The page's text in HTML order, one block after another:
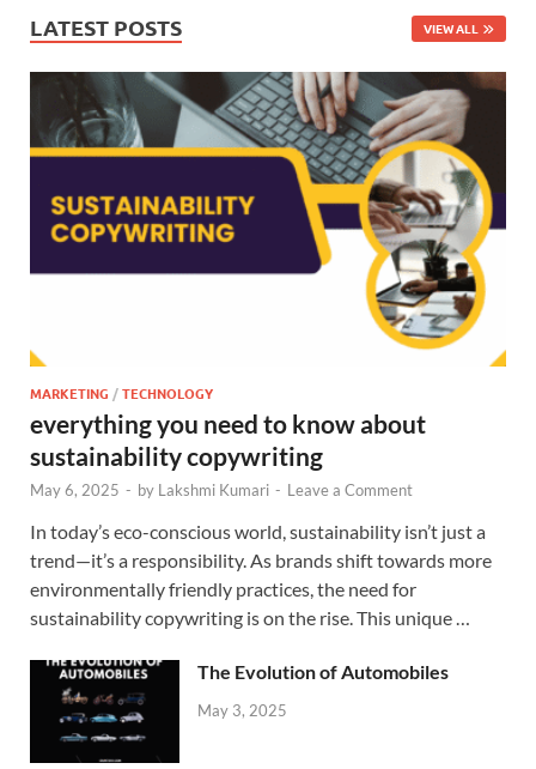
LATEST POSTS VIEW ALL
MARKETING /TECHNOLOGY
everything you need to know about
sustainability copywriting
May 6, 2025 - by Lakshmi Kumari - Leave a Comment
In today’s eco-conscious world, sustainability isn’t just a
trend—it’s a responsibility. As brands shift towards more
environmentally friendly practices, the need for
sustainability copywriting is on the rise. This unique …
The Evolution of Automobiles
May 3, 2025